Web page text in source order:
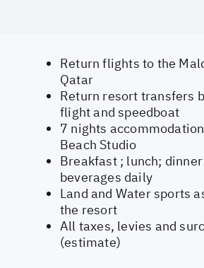
Return flights to the
Qatar
Return resort transfers
flight and speedboat
7 nights
Beach Studio
Breakfast ; lunch;
beverages daily
Land and Water sports
the resort
All taxes, levies and
(estimate)